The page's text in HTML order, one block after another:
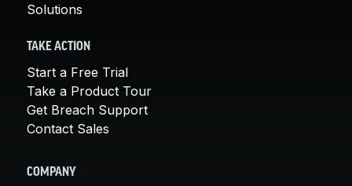
Solutions
TAKE ACTION
Start a Free Trial
Take a Product Tour
Get Breach Support
Contact Sales
COMPANY